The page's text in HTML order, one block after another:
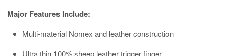
Major Features Include:
Multi-material Nomex and leather construction
Ultra thin 100% sheep leather trigger finger